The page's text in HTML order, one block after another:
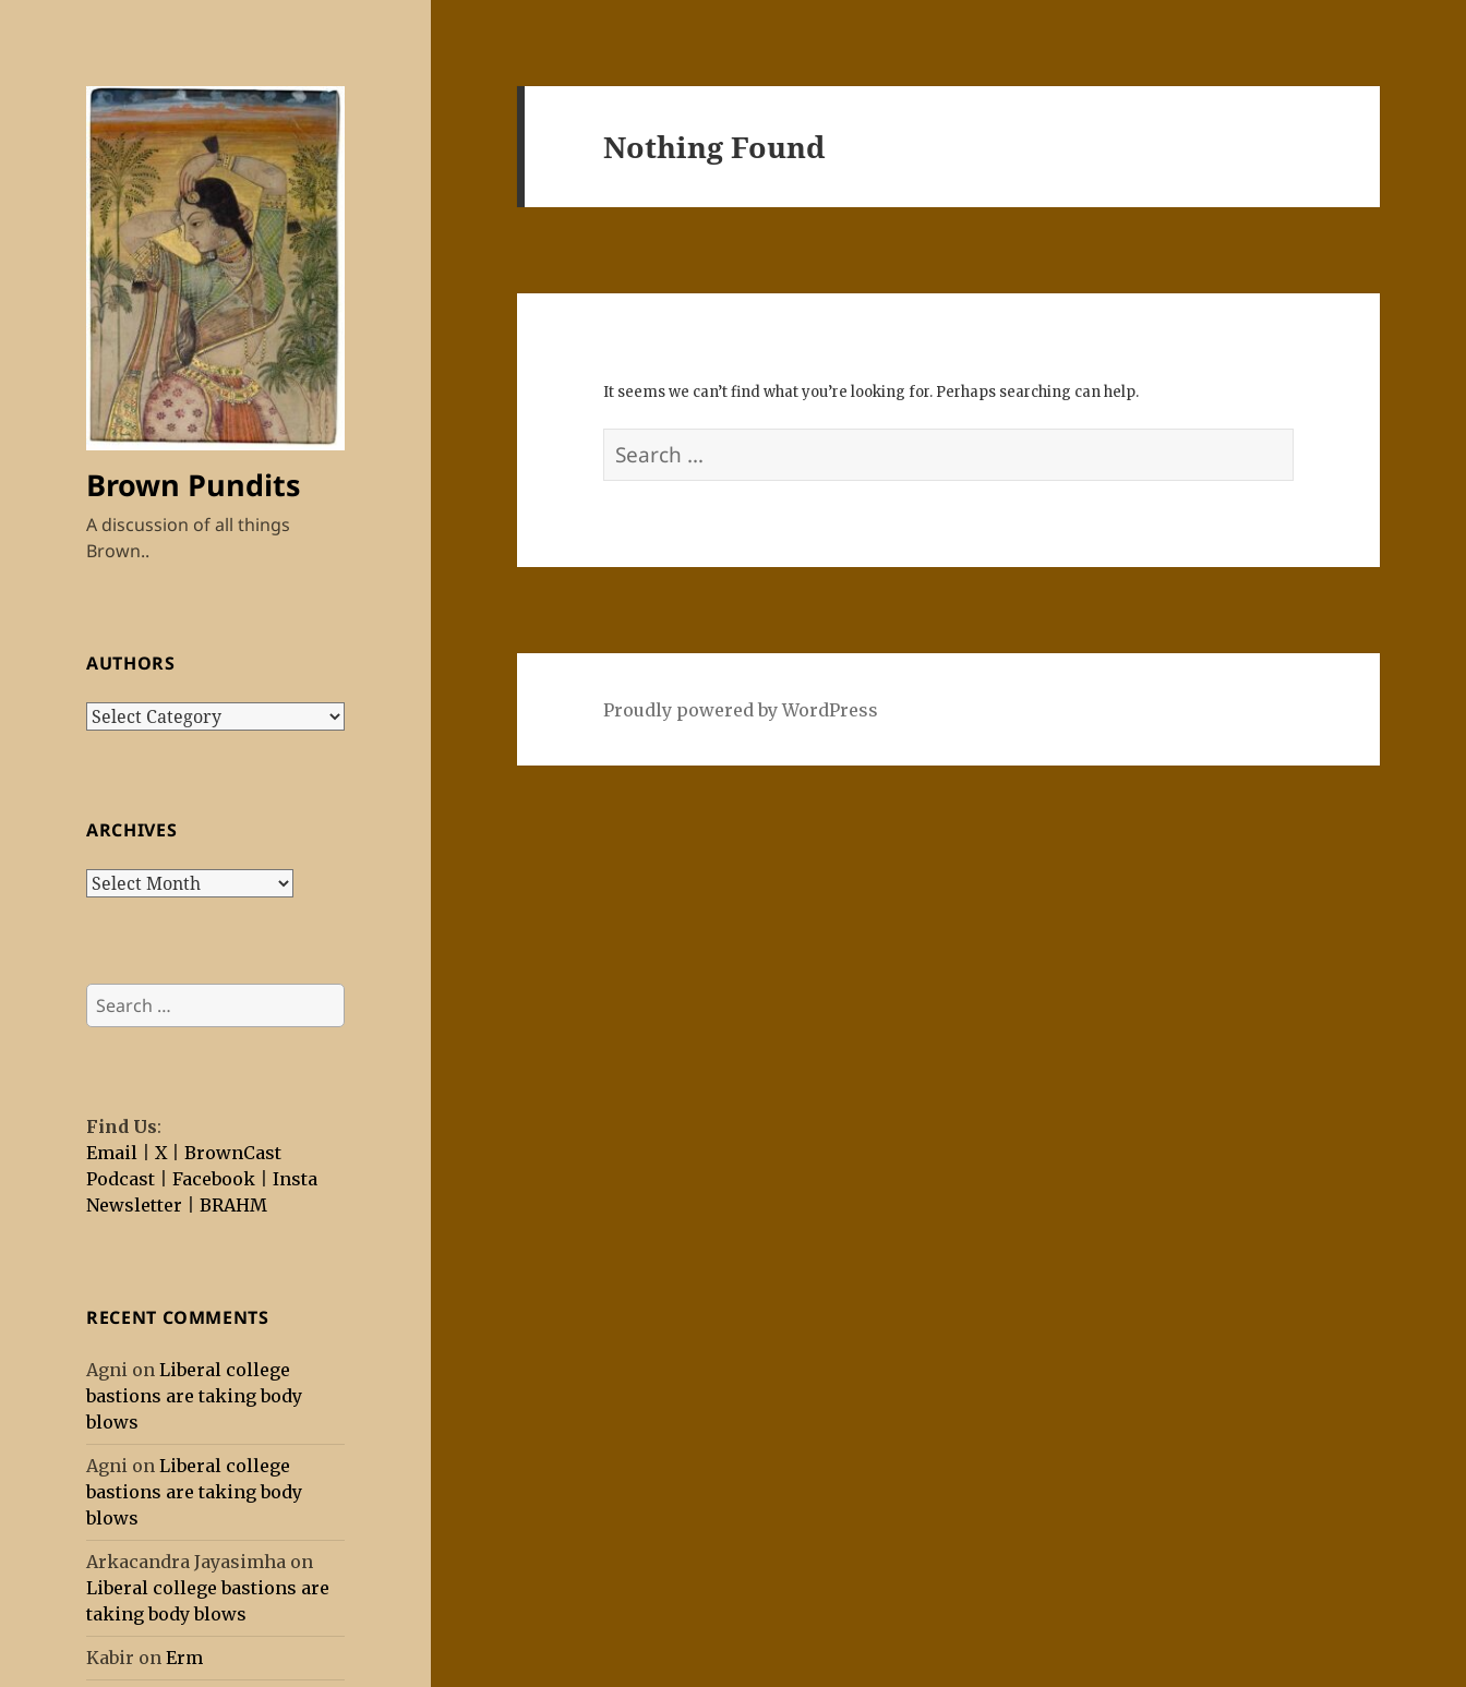
Brown Pundits
A discussion of all things
Brown..
AUTHORS
Authors
ARCHIVES
Archives
Search
for:
Find Us:
Email |X |BrownCast
Podcast |Facebook |Insta
Newsletter |BRAHM
RECENT COMMENTS
Agni onLiberal college
bastions are taking body
blows
Agni onLiberal college
bastions are taking body
blows
Arkacandra Jayasimha on
Liberal college bastions are
taking body blows
Kabir onErm
Nothing Found
It seems we can’t find what you’re looking for. Perhaps searching can help.
for:
Proudly powered by WordPress